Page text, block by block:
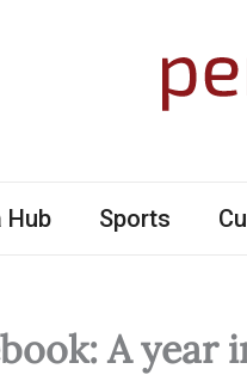
Hub Sports
A